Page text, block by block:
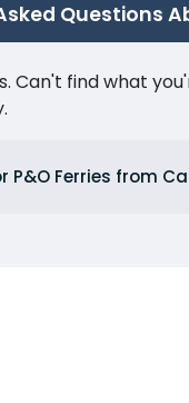
Questions
Can't find what
Ferries from